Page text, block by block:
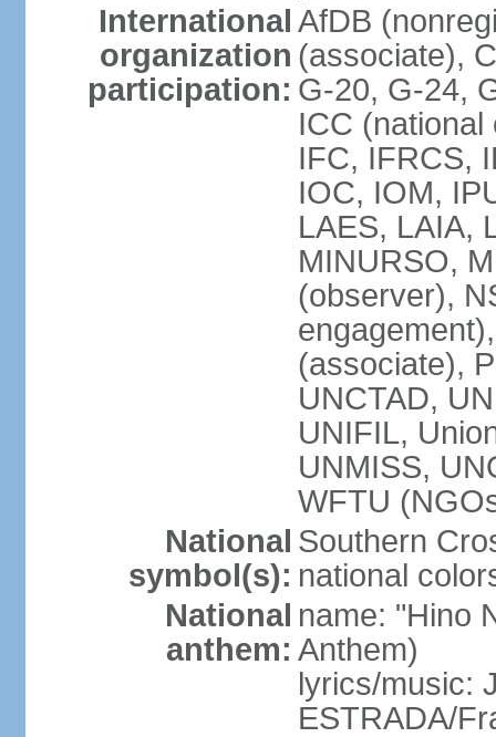
International
organization
participation:
AfDB
(associate),
G-20, G-24,
ICC
IFC, IFRCS,
IOC, IOM,
LAES, LAIA,
MINURSO,
(observer),
(associate),
UNCTAD,
UNIFIL,
UNMISS,
WFTU
National
symbol(s):
Southern
national
National
anthem:
name: "Hino
Anthem)
lyrics/music:
ESTRADA/